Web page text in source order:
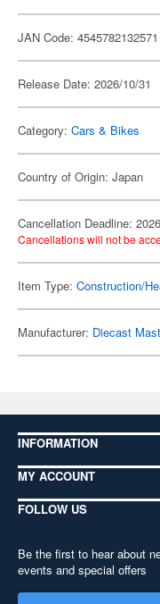
JAN Code: 4545782132571
Release Date: 2026/10/31
Category: Cars & Bikes
Country of Origin: Japan
Cancellation Deadline:
Cancellations will not be
Item Type: Construction/
Manufacturer: Diecast
INFORMATION
MY ACCOUNT
FOLLOW US
Be the first to hear about
events and special offers